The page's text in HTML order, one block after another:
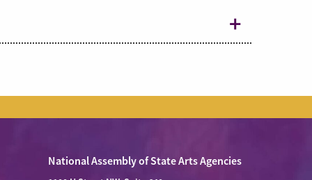
National Assembly of State Arts Agencies